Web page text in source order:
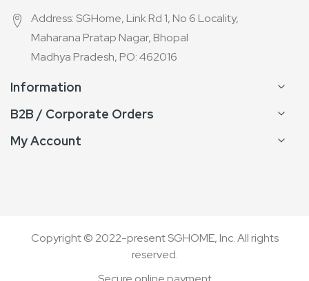
Address: SGHome, Link Rd 1, No 6 Locality,
Maharana Pratap Nagar, Bhopal
Madhya Pradesh, PO: 462016
Information
B2B / Corporate Orders
My Account
Copyright © 2022-present SGHOME, Inc. All rights
reserved.